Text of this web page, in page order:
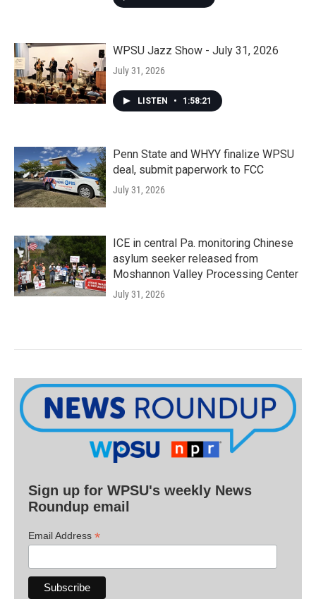
WPSU Jazz Show - July 31, 2026
July 31, 2026
LISTEN • 1:58:21
Penn State and WHYY finalize WPSU
deal, submit paperwork to FCC
July 31, 2026
ICE in central Pa. monitoring Chinese
asylum seeker released from
Moshannon Valley Processing Center
July 31, 2026
Sign up for WPSU's weekly News
Roundup email
Email Address *